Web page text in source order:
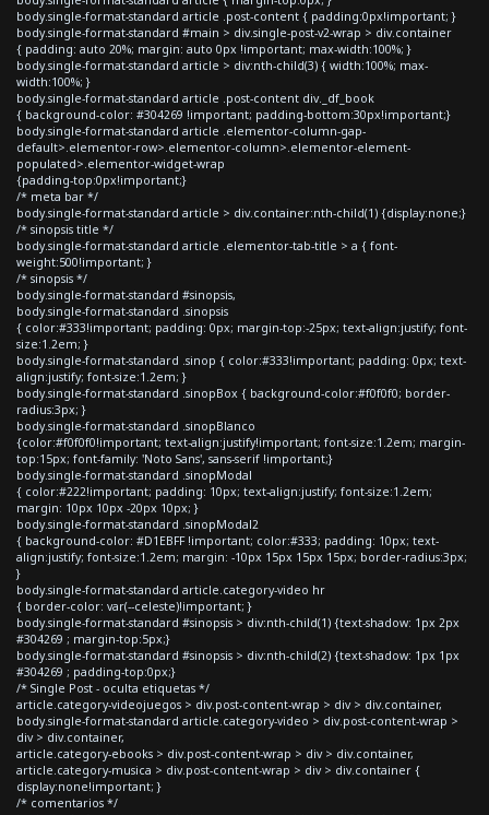
body.single-format-standard article .post-content { padding:0px!important; }
body.single-format-standard #main > div.single-post-v2-wrap > div.container
{ padding: auto 20%; margin: auto 0px !important; max-width:100%; }
body.single-format-standard article > div:nth-child(3) { width:100%; max-
width:100%; }
body.single-format-standard article .post-content div._df_book
{ background-color: #304269 !important; padding-bottom:30px!important;}
body.single-format-standard article .elementor-column-gap-
default>.elementor-row>.elementor-column>.elementor-element-
populated>.elementor-widget-wrap
{padding-top:0px!important;}
/* meta bar */
body.single-format-standard article > div.container:nth-child(1) {display:none;}
/* sinopsis title */
body.single-format-standard article .elementor-tab-title > a { font-
weight:500!important; }
/* sinopsis */
body.single-format-standard #sinopsis,
body.single-format-standard .sinopsis
{ color:#333!important; padding: 0px; margin-top:-25px; text-align:justify; font-
size:1.2em; }
body.single-format-standard .sinop { color:#333!important; padding: 0px; text-
align:justify; font-size:1.2em; }
body.single-format-standard .sinopBox { background-color:#f0f0f0; border-
radius:3px; }
body.single-format-standard .sinopBlanco
{color:#f0f0f0!important; text-align:justify!important; font-size:1.2em; margin-
top:15px; font-family: 'Noto Sans', sans-serif !important;}
body.single-format-standard .sinopModal
{ color:#222!important; padding: 10px; text-align:justify; font-size:1.2em;
margin: 10px 10px -20px 10px; }
body.single-format-standard .sinopModal2
{ background-color: #D1EBFF !important; color:#333; padding: 10px; text-
align:justify; font-size:1.2em; margin: -10px 15px 15px 15px; border-radius:3px;
}
body.single-format-standard article.category-video hr
{ border-color: var(--celeste)!important; }
body.single-format-standard #sinopsis > div:nth-child(1) {text-shadow: 1px 2px
#304269 ; margin-top:5px;}
body.single-format-standard #sinopsis > div:nth-child(2) {text-shadow: 1px 1px
#304269 ; padding-top:0px;}
/* Single Post - oculta etiquetas */
article.category-videojuegos > div.post-content-wrap > div > div.container,
body.single-format-standard article.category-video > div.post-content-wrap >
div > div.container,
article.category-ebooks > div.post-content-wrap > div > div.container,
article.category-musica > div.post-content-wrap > div > div.container {
display:none!important; }
/* comentarios */